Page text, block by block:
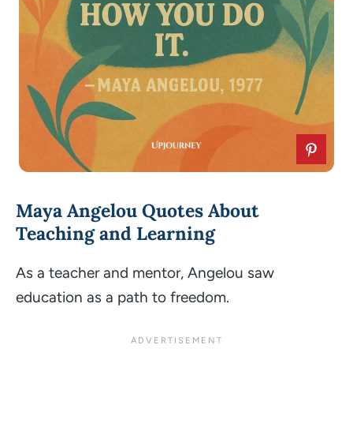
Maya Angelou Quotes About
Teaching and Learning
As a teacher and mentor, Angelou saw
education as a path to freedom.